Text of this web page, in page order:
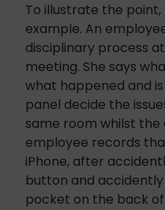
To illustrate the point,
example. An
disciplinary process
meeting. She says
what happened and
panel decide the
same room whilst the
employee records
iPhone, after
button and
pocket on the back